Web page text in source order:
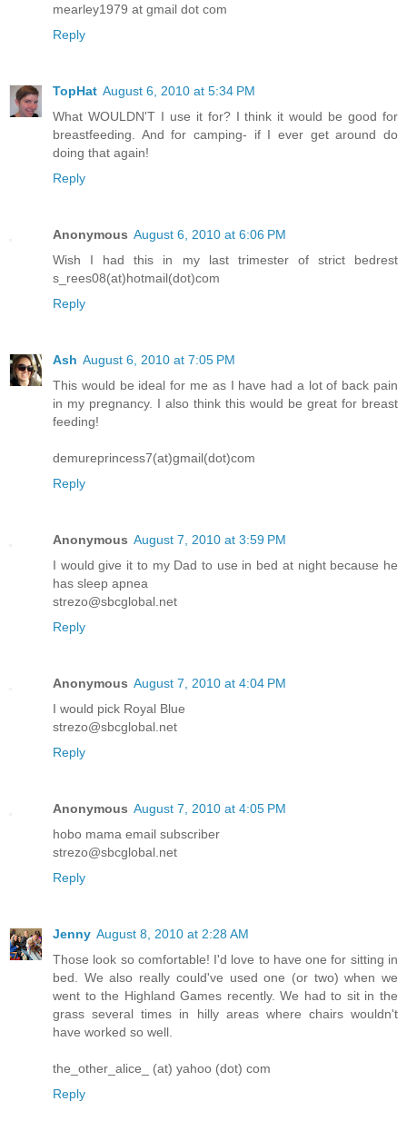
mearley1979 at gmail dot com
Reply
TopHat August 6, 2010 at 5:34 PM
What WOULDN'T I use it for? I think it would be good for
breastfeeding. And for camping- if I ever get around do
doing that again!
Reply
Anonymous August 6, 2010 at 6:06 PM
Wish I had this in my last trimester of strict bedrest
s_rees08(at)hotmail(dot)com
Reply
Ash August 6, 2010 at 7:05 PM
This would be ideal for me as I have had a lot of back pain
in my pregnancy. I also think this would be great for breast
feeding!
demureprincess7(at)gmail(dot)com
Reply
Anonymous August 7, 2010 at 3:59 PM
I would give it to my Dad to use in bed at night because he
has sleep apnea
strezo@sbcglobal.net
Reply
Anonymous August 7, 2010 at 4:04 PM
I would pick Royal Blue
strezo@sbcglobal.net
Reply
Anonymous August 7, 2010 at 4:05 PM
hobo mama email subscriber
strezo@sbcglobal.net
Reply
Jenny August 8, 2010 at 2:28 AM
Those look so comfortable! I'd love to have one for sitting in
bed. We also really could've used one (or two) when we
went to the Highland Games recently. We had to sit in the
grass several times in hilly areas where chairs wouldn't
have worked so well.
the_other_alice_ (at) yahoo (dot) com
Reply